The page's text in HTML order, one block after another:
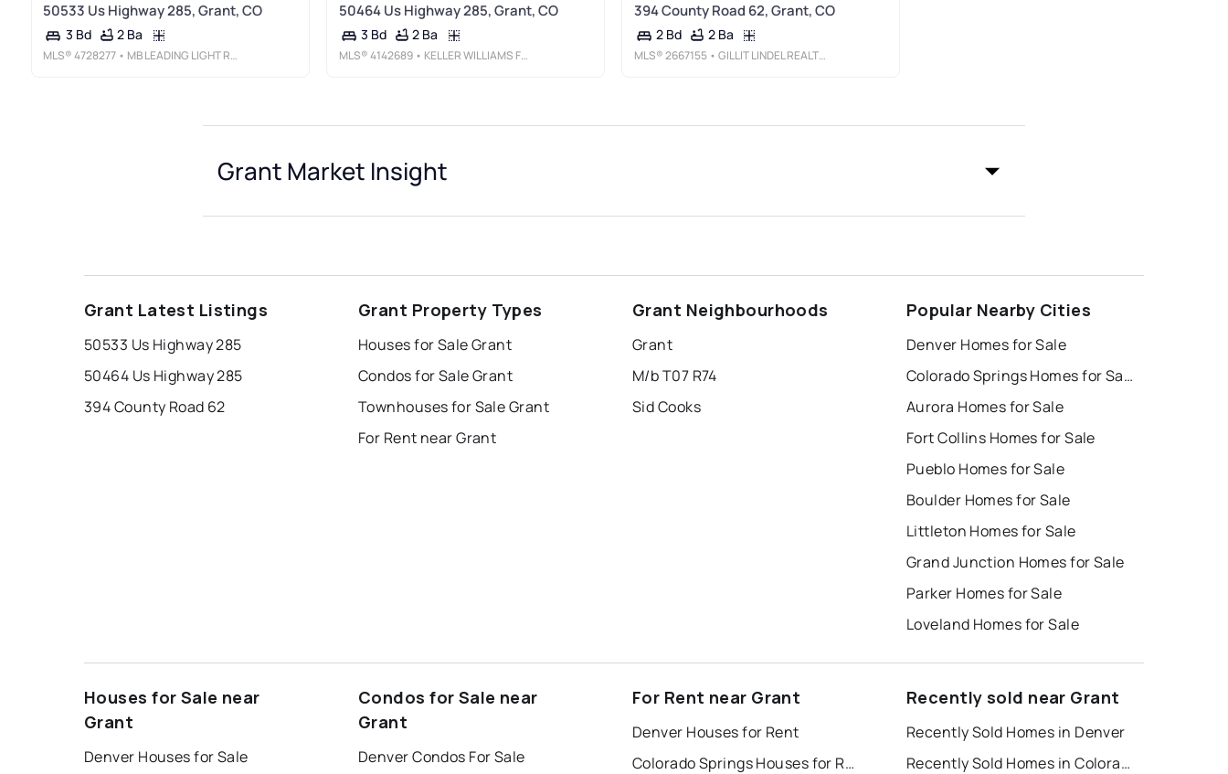
50533 Us Highway 285, Grant, CO
3 Bd 2 Ba
MLS®4728277 • MB LEADING LIGHT RE SOLUTIONS
50464 Us Highway 285, Grant, CO
3 Bd 2 Ba
MLS®4142689 • KELLER WILLIAMS FOOTHILLS REALTY
394 County Road 62, Grant, CO
2 Bd 2 Ba
MLS®2667155 • GILLIT LINDEL REALTY GROUP INC.
Grant Market Insight
Grant Latest Listings
50533 Us Highway 285
50464 Us Highway 285
394 County Road 62
Grant Property Types
Houses for Sale Grant
Condos for Sale Grant
Townhouses for Sale Grant
For Rent near Grant
Grant Neighbourhoods
Grant
M/b T07 R74
Sid Cooks
Popular Nearby Cities
Denver Homes for Sale
Colorado Springs Homes for Sale
Aurora Homes for Sale
Fort Collins Homes for Sale
Pueblo Homes for Sale
Boulder Homes for Sale
Littleton Homes for Sale
Grand Junction Homes for Sale
Parker Homes for Sale
Loveland Homes for Sale
Houses for Sale near
Grant
Denver Houses for Sale
Condos for Sale near
Grant
Denver Condos For Sale
For Rent near Grant
Denver Houses for Rent
Colorado Springs Houses for Rent
Recently sold near Grant
Recently Sold Homes in Denver
Recently Sold Homes in Colorado Springs